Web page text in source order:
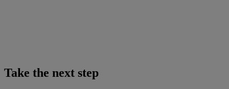
Take the next step